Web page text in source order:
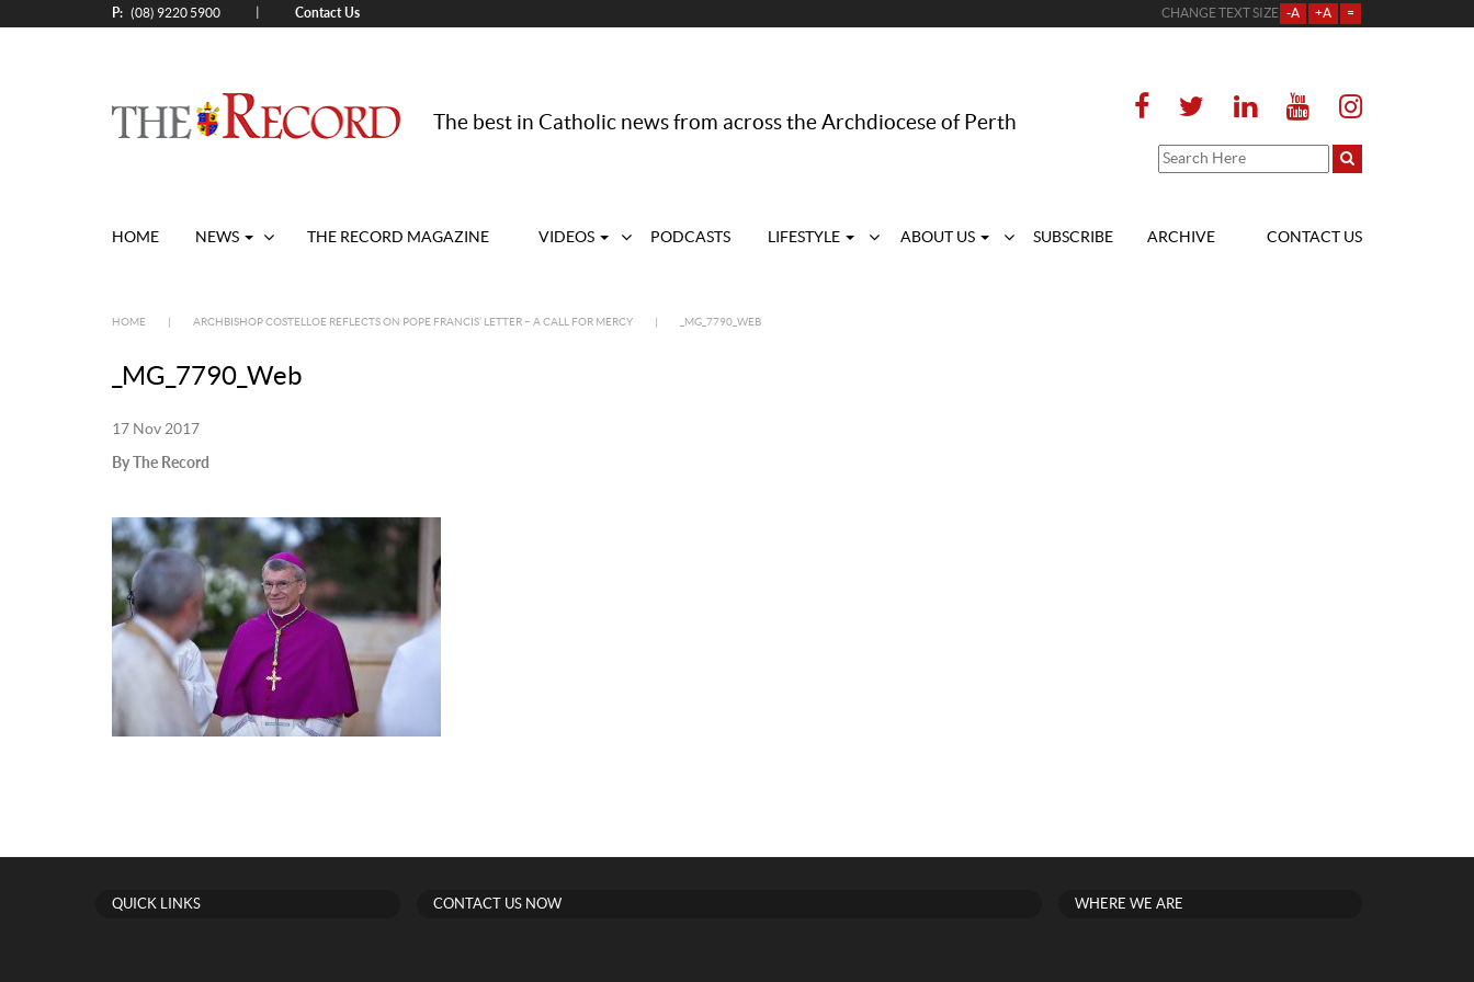
P: (08) 9220 5900 Contact Us CHANGE TEXT SIZE -A +A =
The best in Catholic news from across the Archdiocese of Perth
HOME NEWS THE RECORD MAGAZINE VIDEOS PODCASTS LIFESTYLE ABOUT US SUBSCRIBE ARCHIVE CONTACT US
HOME ARCHBISHOP COSTELLOE REFLECTS ON POPE FRANCIS’ LETTER – A CALL FOR MERCY _MG_7790_WEB
_MG_7790_Web
17 Nov 2017
By The Record
QUICK LINKS CONTACT US NOW WHERE WE ARE